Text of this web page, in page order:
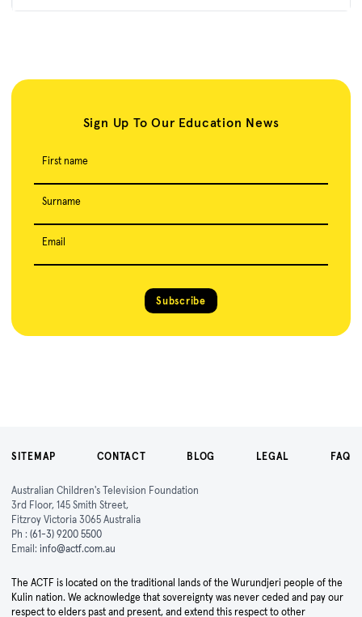
Sign Up To Our Education News
First name
Surname
Email
Subscribe
SITEMAP CONTACT BLOG LEGAL FAQ
Australian Children's Television Foundation
3rd Floor, 145 Smith Street,
Fitzroy Victoria 3065 Australia
Ph : (61-3) 9200 5500
Email: info@actf.com.au
The ACTF is located on the traditional lands of the Wurundjeri people of the
Kulin nation. We acknowledge that sovereignty was never ceded and pay our
respect to elders past and present, and extend this respect to other